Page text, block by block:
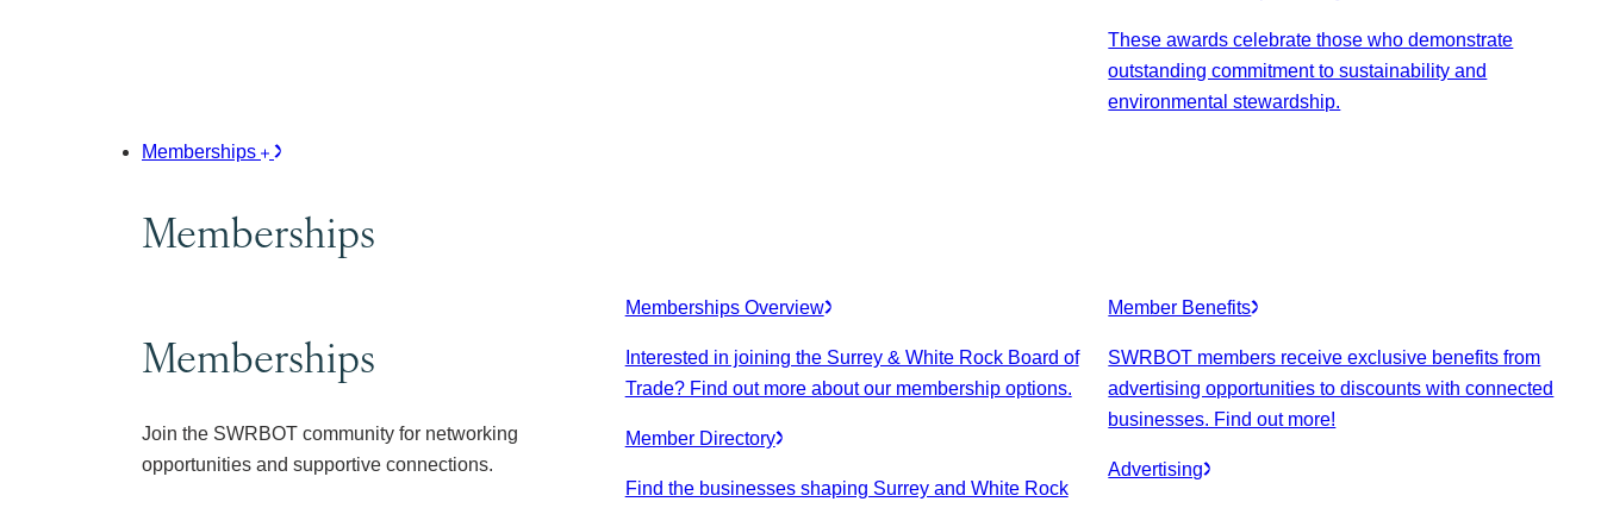
These awards celebrate those who demonstrate
outstanding commitment to sustainability and
environmental stewardship.
Memberships
Memberships
Memberships
Join the SWRBOT community for networking
opportunities and supportive connections.
Memberships Overview
Interested in joining the Surrey & White Rock Board of
Trade? Find out more about our membership options.
Member Directory
Find the businesses shaping Surrey and White Rock
Member Benefits
SWRBOT members receive exclusive benefits from
advertising opportunities to discounts with connected
businesses. Find out more!
Advertising